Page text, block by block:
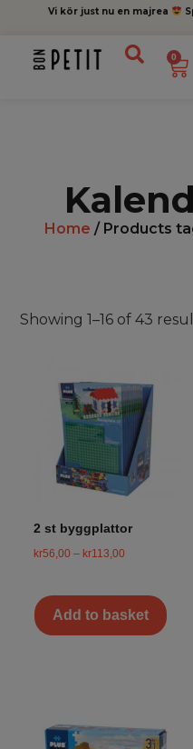
Vi kör just nu en majrea
0
Home / Products
Showing 1–16 of 43
2 st byggplattor
kr56,00 – kr113,00
Add to basket